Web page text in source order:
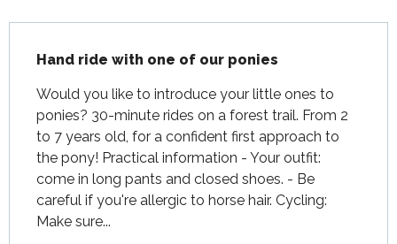
Hand ride with one of our ponies
Would you like to introduce your little ones to
ponies? 30-minute rides on a forest trail. From 2
to 7 years old, for a confident first approach to
the pony! Practical information - Your outfit:
come in long pants and closed shoes. - Be
careful if you're allergic to horse hair. Cycling:
Make sure...